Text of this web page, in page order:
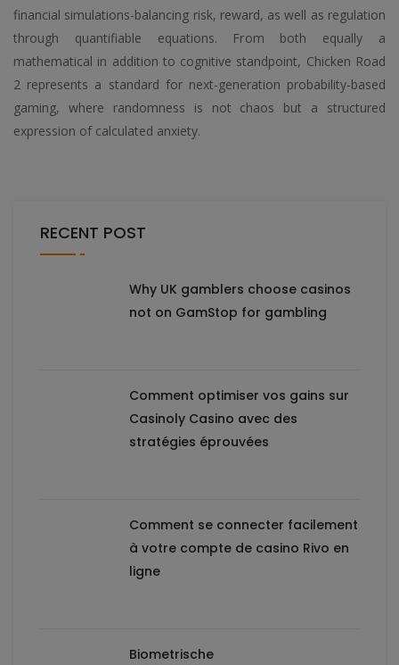
financial simulations-balancing risk, reward, as well as regulation
through quantifiable equations. From both equally a
mathematical in addition to cognitive standpoint, Chicken Road
2 represents a standard for next-generation probability-based
gaming, where randomness is not chaos but a structured
expression of calculated anxiety.
RECENT POST
Why UK gamblers choose casinos
not on GamStop for gambling
Comment optimiser vos gains sur
Casinoly Casino avec des
stratégies éprouvées
Comment se connecter facilement
à votre compte de casino Rivo en
ligne
Biometrische